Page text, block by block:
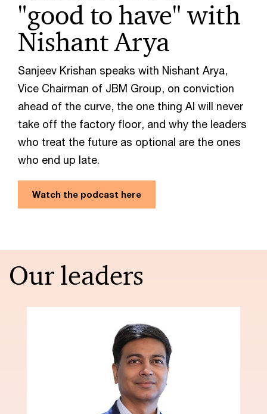
"good to have" with
Nishant Arya
Sanjeev Krishan speaks with Nishant Arya,
Vice Chairman of JBM Group, on conviction
ahead of the curve, the one thing AI will never
take off the factory floor, and why the leaders
who treat the future as optional are the ones
who end up late.
Watch the podcast here
Our leaders